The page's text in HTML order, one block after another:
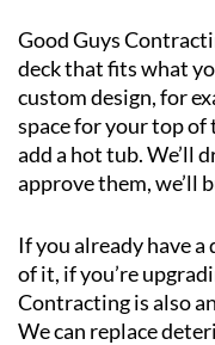
Good Guys
deck that fits what
custom design, for
space for your top
add a hot tub. We’ll
approve them, we’ll
If you already have a
of it, if you’re
Contracting is also
We can replace